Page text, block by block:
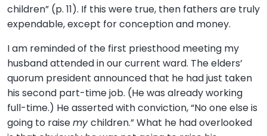
children” (p. 11). If this were true, then fathers are truly
expendable, except for conception and money.
I am reminded of the first priesthood meeting my
husband attended in our current ward. The elders’
quorum president announced that he had just taken
his second part-time job. (He was already working
full-time.) He asserted with conviction, “No one else is
going to raisemychildren.” What he had overlooked